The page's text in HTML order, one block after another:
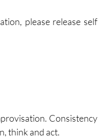
please release self
Consistency
think and act.